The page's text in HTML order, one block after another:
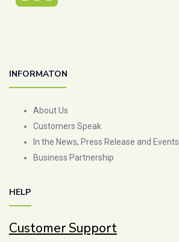
INFORMATON
About Us
Customers Speak
In the News, Press Release and Events
Business Partnership
HELP
Customer Support